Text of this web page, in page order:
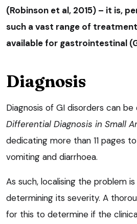
(Robinson et al, 2015) – it is,
such a vast range of
available for gastrointestinal
Diagnosis
Diagnosis of GI disorders can be
Differential Diagnosis in Small
dedicating more than 11 pages
vomiting and diarrhoea.
As such, localising the problem
determining its severity. A
for this to determine if the